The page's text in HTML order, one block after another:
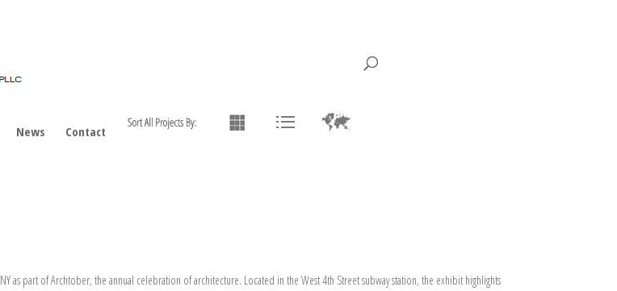
News Contact
as part of Archtober, the annual celebration of architecture. Located in the West 4th Street subway station, the exhibit highlights